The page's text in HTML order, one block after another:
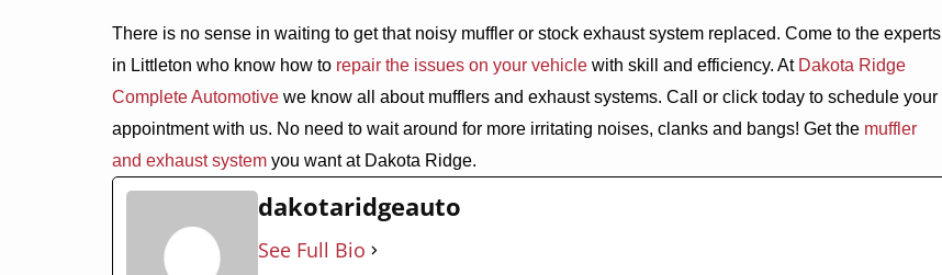
There is no sense in waiting to get that noisy muffler or stock exhaust system replaced. Come to the experts
in Littleton who know how to repair the issues on your vehicle with skill and efficiency. At Dakota Ridge
Complete Automotive we know all about mufflers and exhaust systems. Call or click today to schedule your
appointment with us. No need to wait around for more irritating noises, clanks and bangs! Get the muffler
and exhaust system you want at Dakota Ridge.
dakotaridgeauto
See Full Bio